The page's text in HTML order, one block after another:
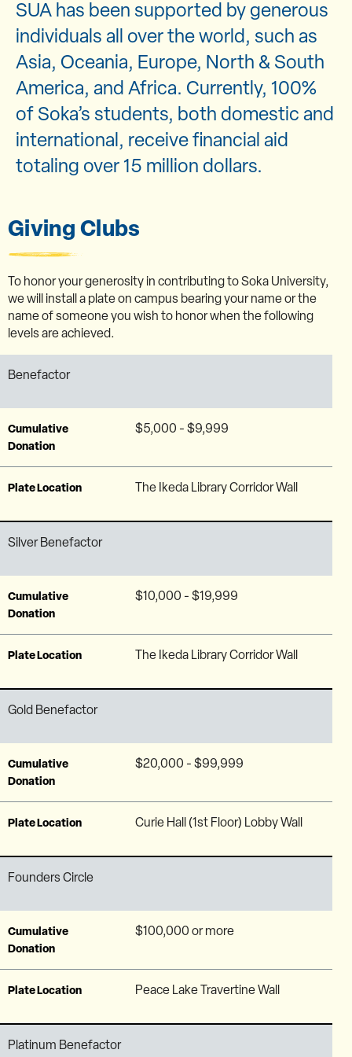
SUA has been supported by generous
individuals all over the world, such as
Asia, Oceania, Europe, North & South
America, and Africa. Currently, 100%
of Soka’s students, both domestic and
international, receive financial aid
totaling over 15 million dollars.
Giving Clubs
To honor your generosity in contributing to Soka University,
we will install a plate on campus bearing your name or the
name of someone you wish to honor when the following
levels are achieved.
Benefactor
Cumulative
Donation
$5,000 - $9,999
Plate Location The Ikeda Library Corridor Wall
Silver Benefactor
Cumulative
Donation
$10,000 - $19,999
Plate Location The Ikeda Library Corridor Wall
Gold Benefactor
Cumulative
Donation
$20,000 - $99,999
Plate Location Curie Hall (1st Floor) Lobby Wall
Founders Circle
Cumulative
Donation
$100,000 or more
Plate Location Peace Lake Travertine Wall
Platinum Benefactor